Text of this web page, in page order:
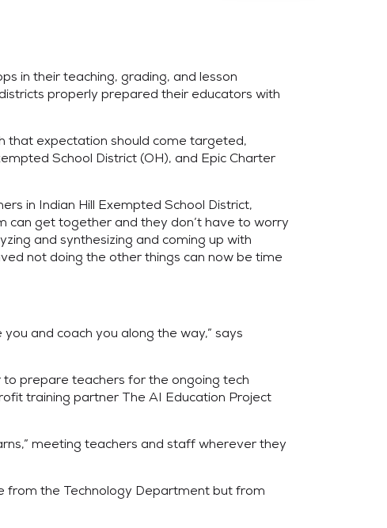
in their teaching, grading, and lesson
properly prepared their educators with
that expectation should come targeted,
School District (OH), and Epic Charter
in Indian Hill Exempted School District,
can get together and they don’t have to worry
and synthesizing and coming up with
not doing the other things can now be time
and coach you along the way,” says
to prepare teachers for the ongoing tech
training partner The AI Education Project
meeting teachers and staff wherever they
from the Technology Department but from